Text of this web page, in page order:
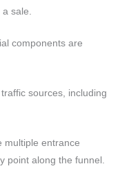
sale.
components are
sources, including
multiple entrance
point along the funnel.